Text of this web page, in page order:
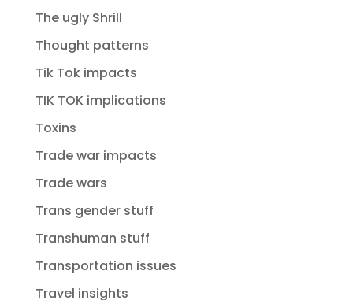
The ugly Shrill
Thought patterns
Tik Tok impacts
TIK TOK implications
Toxins
Trade war impacts
Trade wars
Trans gender stuff
Transhuman stuff
Transportation issues
Travel insights